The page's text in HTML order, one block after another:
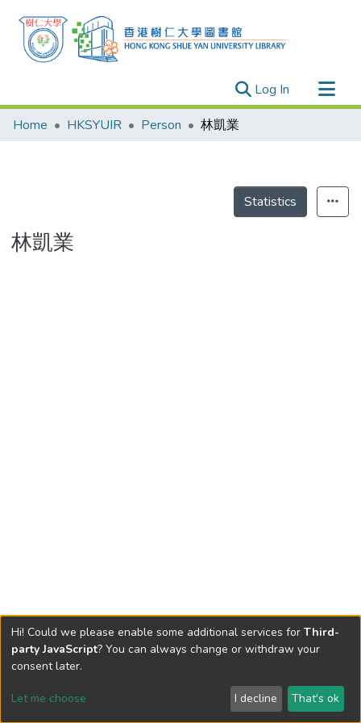
Log In (current)
Research Outputs
Theses
Home HKSYUIR Person 林凱業
Statistics
林凱業
Send Feedback
Hi! Could we please enable some additional services for Third-
party JavaScript? You can always change or withdraw your
consent later.
Let me choose I decline That's ok